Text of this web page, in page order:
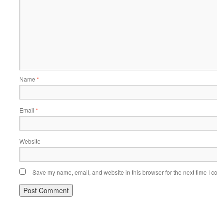
Name *
Email *
Website
Save my name, email, and website in this browser for the next time I